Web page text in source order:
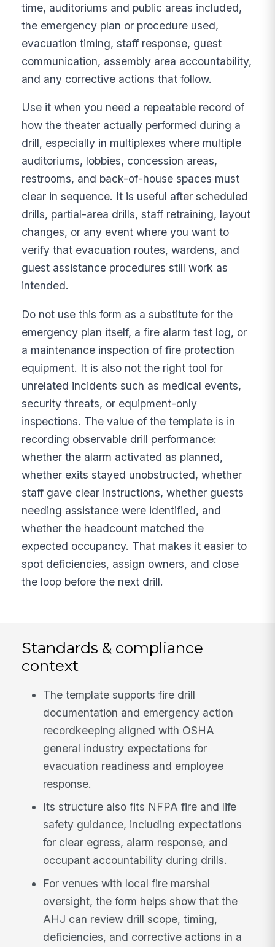
time, auditoriums and public areas included,
the emergency plan or procedure used,
evacuation timing, staff response, guest
communication, assembly area accountability,
and any corrective actions that follow.
Use it when you need a repeatable record of
how the theater actually performed during a
drill, especially in multiplexes where multiple
auditoriums, lobbies, concession areas,
restrooms, and back-of-house spaces must
clear in sequence. It is useful after scheduled
drills, partial-area drills, staff retraining, layout
changes, or any event where you want to
verify that evacuation routes, wardens, and
guest assistance procedures still work as
intended.
Do not use this form as a substitute for the
emergency plan itself, a fire alarm test log, or
a maintenance inspection of fire protection
equipment. It is also not the right tool for
unrelated incidents such as medical events,
security threats, or equipment-only
inspections. The value of the template is in
recording observable drill performance:
whether the alarm activated as planned,
whether exits stayed unobstructed, whether
staff gave clear instructions, whether guests
needing assistance were identified, and
whether the headcount matched the
expected occupancy. That makes it easier to
spot deficiencies, assign owners, and close
the loop before the next drill.
Standards & compliance
context
The template supports fire drill
documentation and emergency action
recordkeeping aligned with OSHA
general industry expectations for
evacuation readiness and employee
response.
Its structure also fits NFPA fire and life
safety guidance, including expectations
for clear egress, alarm response, and
occupant accountability during drills.
For venues with local fire marshal
oversight, the form helps show that the
AHJ can review drill scope, timing,
deficiencies, and corrective actions in a